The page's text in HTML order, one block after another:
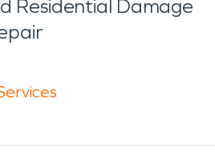
Residential Damage